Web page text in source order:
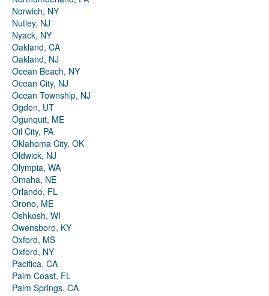
Norwich, NY
Nutley, NJ
Nyack, NY
Oakland, CA
Oakland, NJ
Ocean Beach, NY
Ocean City, NJ
Ocean Township, NJ
Ogden, UT
Ogunquit, ME
Oil City, PA
Oklahoma City, OK
Oldwick, NJ
Olympia, WA
Omaha, NE
Orlando, FL
Orono, ME
Oshkosh, WI
Owensboro, KY
Oxford, MS
Oxford, NY
Pacifica, CA
Palm Coast, FL
Palm Springs, CA